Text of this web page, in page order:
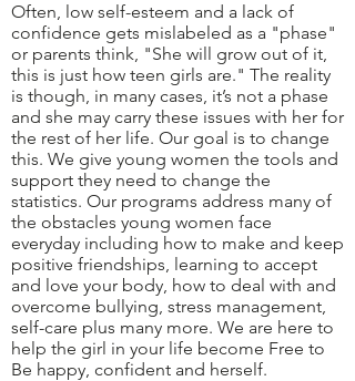
Often, low self-esteem and a lack of
confidence gets mislabeled as a "phase"
or parents think, "She will grow out of it,
this is just how teen girls are." The reality
is though, in many cases, it’s not a phase
and she may carry these issues with her for
the rest of her life. Our goal is to change
this. We give young women the tools and
support they need to change the
statistics. Our programs address many of
the obstacles young women face
everyday including how to make and keep
positive friendships, learning to accept
and love your body, how to deal with and
overcome bullying, stress management,
self-care plus many more. We are here to
help the girl in your life become Free to
Be happy, confident and herself.